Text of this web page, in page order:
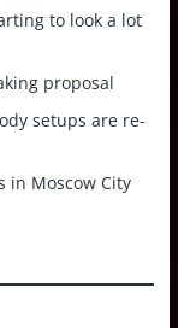
to look a lot
proposal
setups are re-
in Moscow City